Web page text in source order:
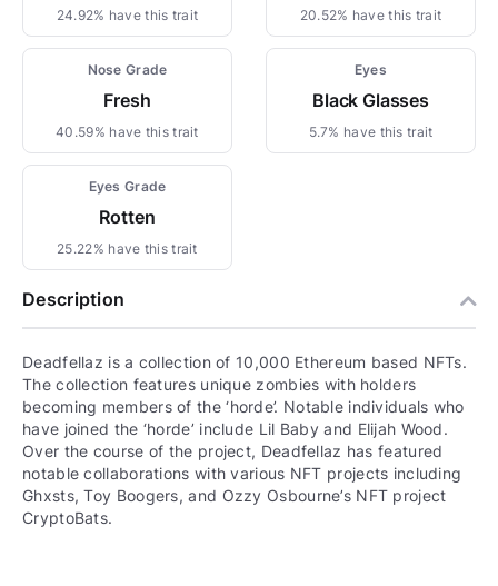
24.92% have this trait 20.52% have this trait
Nose Grade
Fresh
40.59% have this trait
Eyes
Black Glasses
5.7% have this trait
Eyes Grade
Rotten
25.22% have this trait
Description
Deadfellaz is a collection of 10,000 Ethereum based NFTs.
The collection features unique zombies with holders
becoming members of the ‘horde’. Notable individuals who
have joined the ‘horde’ include Lil Baby and Elijah Wood.
Over the course of the project, Deadfellaz has featured
notable collaborations with various NFT projects including
Ghxsts, Toy Boogers, and Ozzy Osbourne’s NFT project
CryptoBats.